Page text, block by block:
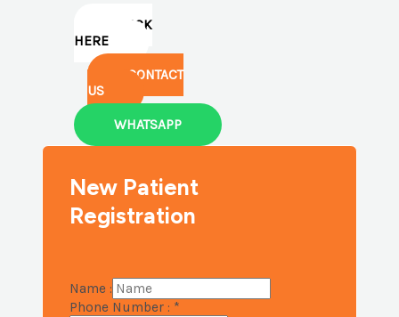
CLICK
HERE
CONTACT
US
WHATSAPP
New Patient
Registration
Name :
Phone Number : *